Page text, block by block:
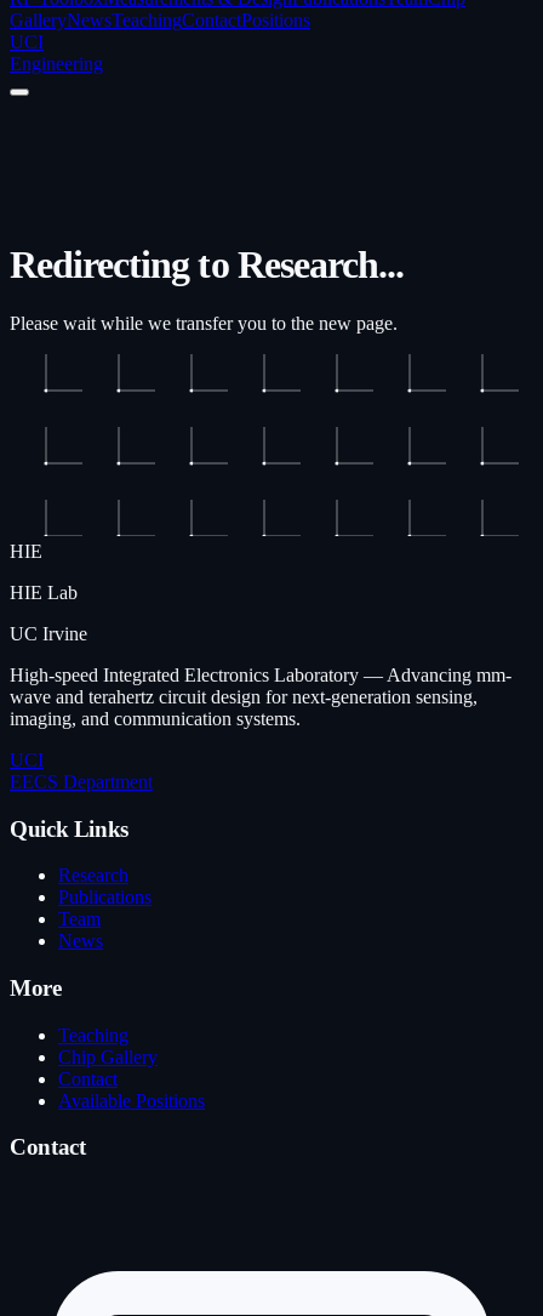
GalleryNewsTeachingContactPositions
UCI
Engineering
Redirecting to Research...
Please wait while we transfer you to the new page.
HIE
HIE Lab
UC Irvine
High-speed Integrated Electronics Laboratory — Advancing mm-
wave and terahertz circuit design for next-generation sensing,
imaging, and communication systems.
UCI
EECS Department
Quick Links
Research
Publications
Team
News
More
Teaching
Chip Gallery
Contact
Available Positions
Contact